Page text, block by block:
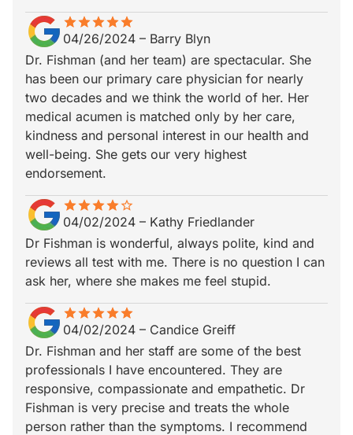
starstarstarstarstar
star_borderstar_borderstar_borderstar_borderstar_border
04/26/2024 – Barry Blyn
Dr. Fishman (and her team) are spectacular. She
has been our primary care physician for nearly
two decades and we think the world of her. Her
medical acumen is matched only by her care,
kindness and personal interest in our health and
well-being. She gets our very highest
endorsement.
starstarstarstar
star_borderstar_borderstar_borderstar_borderstar_border
04/02/2024 – Kathy Friedlander
Dr Fishman is wonderful, always polite, kind and
reviews all test with me. There is no question I can
ask her, where she makes me feel stupid.
starstarstarstarstar
star_borderstar_borderstar_borderstar_borderstar_border
04/02/2024 – Candice Greiff
Dr. Fishman and her staff are some of the best
professionals I have encountered. They are
responsive, compassionate and empathetic. Dr
Fishman is very precise and treats the whole
person rather than the symptoms. I recommend